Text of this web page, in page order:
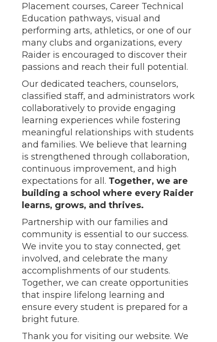
Placement courses, Career Technical
Education pathways, visual and
performing arts, athletics, or one of our
many clubs and organizations, every
Raider is encouraged to discover their
passions and reach their full potential.
Our dedicated teachers, counselors,
classified staff, and administrators work
collaboratively to provide engaging
learning experiences while fostering
meaningful relationships with students
and families. We believe that learning
is strengthened through collaboration,
continuous improvement, and high
expectations for all. Together, we are
building a school where every Raider
learns, grows, and thrives.
Partnership with our families and
community is essential to our success.
We invite you to stay connected, get
involved, and celebrate the many
accomplishments of our students.
Together, we can create opportunities
that inspire lifelong learning and
ensure every student is prepared for a
bright future.
Thank you for visiting our website. We